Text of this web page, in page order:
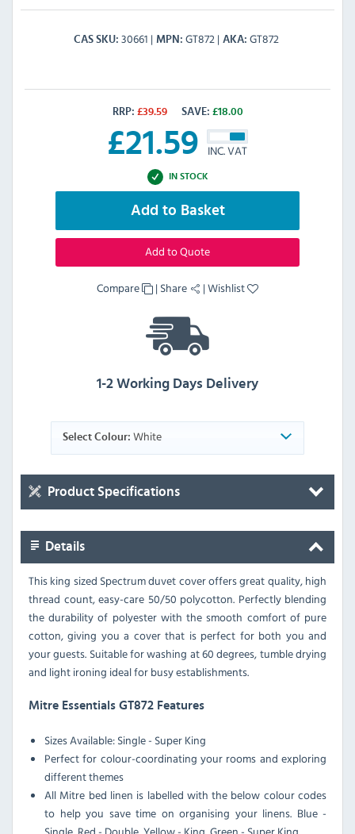
CAS SKU 30661 MPN GT872 AKA GT872
RRP: £39.59 SAVE: £18.00
£21.59 INC. VAT
IN STOCK
Add to Basket
Add to Quote
Compare | Share |Wishlist
1-2 Working Days Delivery
Select Colour: White
Product Specifications
Details
This king sized Spectrum duvet cover offers great quality, high
thread count, easy-care 50/50 polycotton. Perfectly blending
the durability of polyester with the smooth comfort of pure
cotton, giving you a cover that is perfect for both you and
your guests. Suitable for washing at 60 degrees, tumble drying
and light ironing ideal for busy establishments.
Mitre Essentials GT872 Features
Sizes Available: Single - Super King
Perfect for colour-coordinating your rooms and exploring
different themes
All Mitre bed linen is labelled with the below colour codes
to help you save time on organising your linens. Blue -